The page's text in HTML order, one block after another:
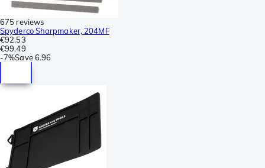
675 reviews
Spyderco Sharpmaker, 204MF
€92.53
€99.49
-7%Save 6.96